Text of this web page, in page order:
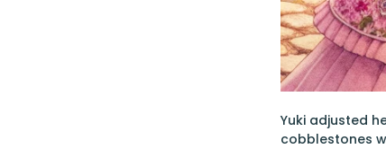
Yuki adjusted
cobblestones